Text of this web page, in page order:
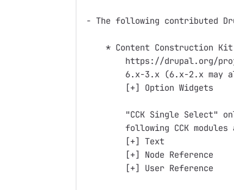
- The following contributed
* Content Construction
https://drupal.org/
6.x-3.x (6.x-2.x may
        [+] Option Widgets
"CCK Single Select"
following CCK modules
        [+] Text
        [+] Node Reference
        [+] User Reference